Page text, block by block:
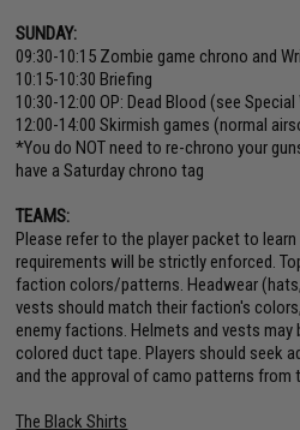
SUNDAY:
09:30-10:15 Zombie game chrono and
10:15-10:30 Briefing
10:30-12:00 OP: Dead Blood (see
12:00-14:00 Skirmish games (normal
*You do NOT need to re-chrono your
have a Saturday chrono tag
TEAMS:
Please refer to the player packet to
requirements will be strictly enforced.
faction colors/patterns. Headwear
vests should match their faction's
enemy factions. Helmets and vests may
colored duct tape. Players should seek
and the approval of camo patterns from
The Black Shirts